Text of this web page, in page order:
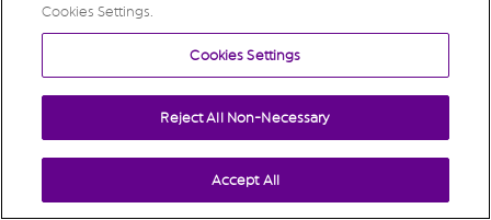
Cookies Settings.
Cookies Settings
Reject All Non-Necessary
Accept All